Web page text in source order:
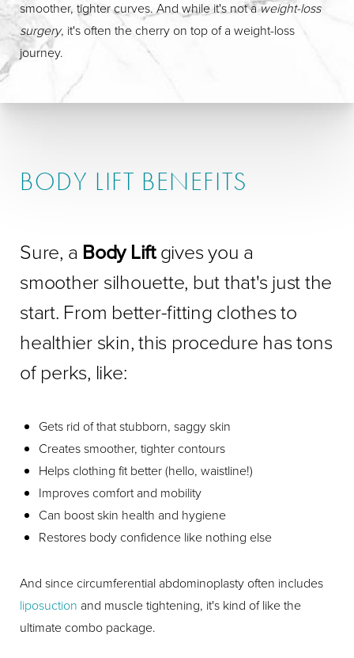
smoother, tighter curves. And while it's not aweight-loss
surgery, it's often the cherry on top of a weight-loss
journey.
BODY LIFT BENEFITS
Sure, a Body Liftgives you a
smoother silhouette, but that's just the
start. From better-fitting clothes to
healthier skin, this procedure has tons
of perks, like:
Gets rid of that stubborn, saggy skin
Creates smoother, tighter contours
Helps clothing fit better (hello, waistline!)
Improves comfort and mobility
Can boost skin health and hygiene
Restores body confidence like nothing else
And since circumferential abdominoplasty often includes
liposuction and muscle tightening, it's kind of like the
ultimate combo package.